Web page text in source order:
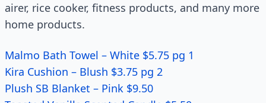
airer, rice cooker, fitness products, and many more
home products.
Malmo Bath Towel – White $5.75 pg 1
Kira Cushion – Blush $3.75 pg 2
Plush SB Blanket – Pink $9.50